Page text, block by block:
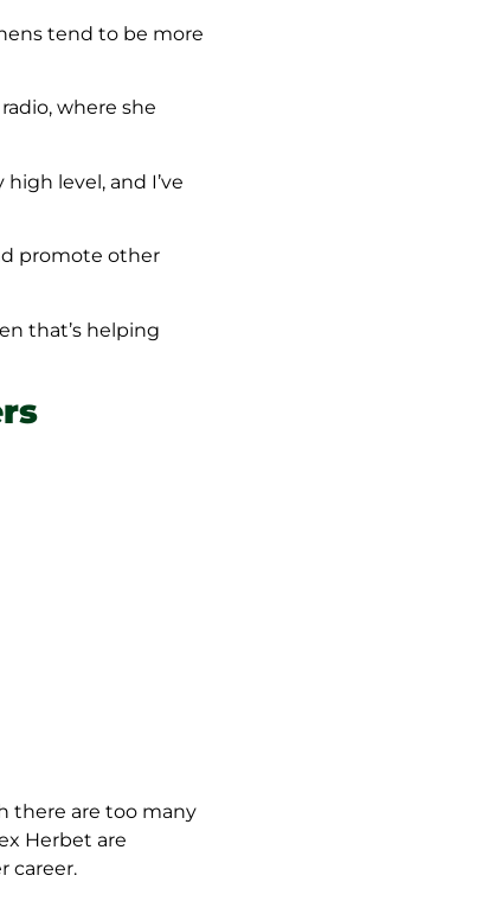
tend to be more
where she
level, and I’ve
promote other
that’s helping
there are too many
Herbet are
career.